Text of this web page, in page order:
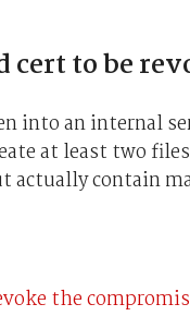
cert to be
into an internal
at least two
actually contain
the